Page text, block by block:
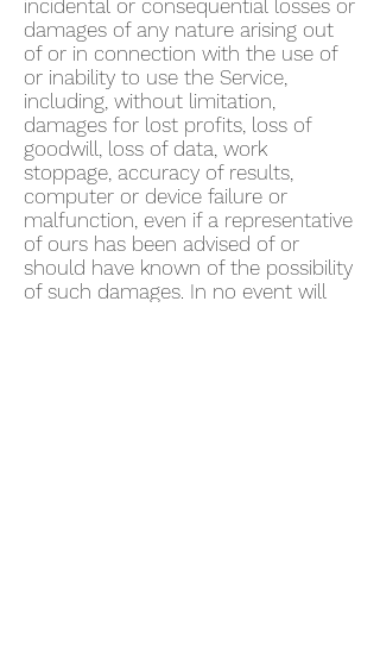
incidental or consequential losses or
damages of any nature arising out
of or in connection with the use of
or inability to use the Service,
including, without limitation,
damages for lost profits, loss of
goodwill, loss of data, work
stoppage, accuracy of results,
computer or device failure or
malfunction, even if a representative
of ours has been advised of or
should have known of the possibility
of such damages. In no event will